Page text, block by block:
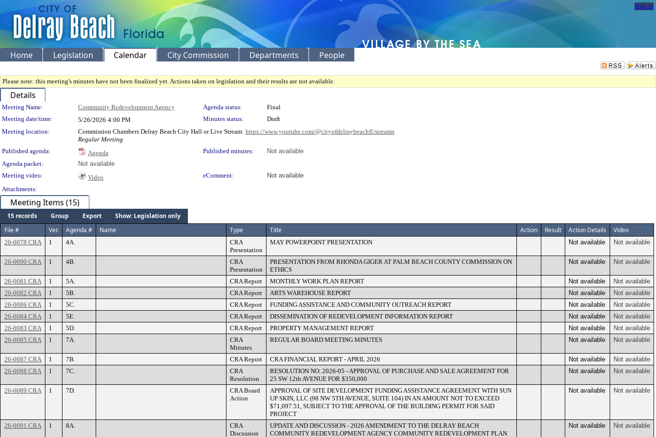
Sign In
Home Legislation Calendar City Commission Departments People
Please note: this meeting's minutes have not been finalized yet. Actions taken on legislation and their results are not available.
Details
Meeting Details
Meeting Name: Community Redevelopment Agency Agenda status:
Final
Meeting date/time:
5/26/2026 4:00 PM Minutes status:
Draft
Meeting location:
Commission Chambers Delray Beach City Hall or Live Stream: https://www.youtube.com/@cityofdelraybeachfl/streams
Regular Meeting
Published agenda:
Agenda Published minutes:
Not available
Agenda packet:
Not available
Meeting video:
Video eComment:
Not available
Attachments:
Meeting Items (15)
15 records Group Export
Show: Legislation only
File #
Ver. Agenda # Name Type Title Action Result Action Details Video
26-0078 CRA 1 4A.
CRA
Presentation
MAY POWERPOINT PRESENTATION Not available Not available
26-0090 CRA 1 4B.
CRA
Presentation
PRESENTATION FROM RHONDA GIGER AT PALM BEACH COUNTY COMMISSION ON
ETHICS
Not available Not available
26-0081 CRA 1 5A. CRA Report MONTHLY WORK PLAN REPORT Not available
Not available
26-0082 CRA
1 5B. CRA Report ARTS WAREHOUSE REPORT Not available
Not available
26-0086 CRA
1 5C. CRA Report FUNDING ASSISTANCE AND COMMUNITY OUTREACH REPORT Not available
Not available
26-0084 CRA
1 5E. CRA Report DISSEMINATION OF REDEVELOPMENT INFORMATION REPORT Not available
Not available
26-0083 CRA
1 5D. CRA Report PROPERTY MANAGEMENT REPORT Not available
Not available
26-0085 CRA
1 7A.
CRA
Minutes
REGULAR BOARD MEETING MINUTES Not available Not available
26-0087 CRA 1 7B. CRA Report CRA FINANCIAL REPORT - APRIL 2026 Not available
Not available
26-0088 CRA
1 7C.
CRA
Resolution
RESOLUTION NO. 2026-05 - APPROVAL OF PURCHASE AND SALE AGREEMENT FOR
25 SW 12th AVENUE FOR $350,000
Not available Not available
26-0089 CRA 1 7D.
CRA Board
Action
APPROVAL OF SITE DEVELOPMENT FUNDING ASSISTANCE AGREEMENT WITH SUN
UP SKIN, LLC (98 NW 5TH AVENUE, SUITE 104) IN AN AMOUNT NOT TO EXCEED
$71,097.51, SUBJECT TO THE APPROVAL OF THE BUILDING PERMIT FOR SAID
PROJECT
Not available Not available
26-0091 CRA 1 8A.
CRA
Discussion
UPDATE AND DISCUSSION - 2026 AMENDMENT TO THE DELRAY BEACH
COMMUNITY REDEVELOPMENT AGENCY COMMUNITY REDEVELOPMENT PLAN
Not available Not available